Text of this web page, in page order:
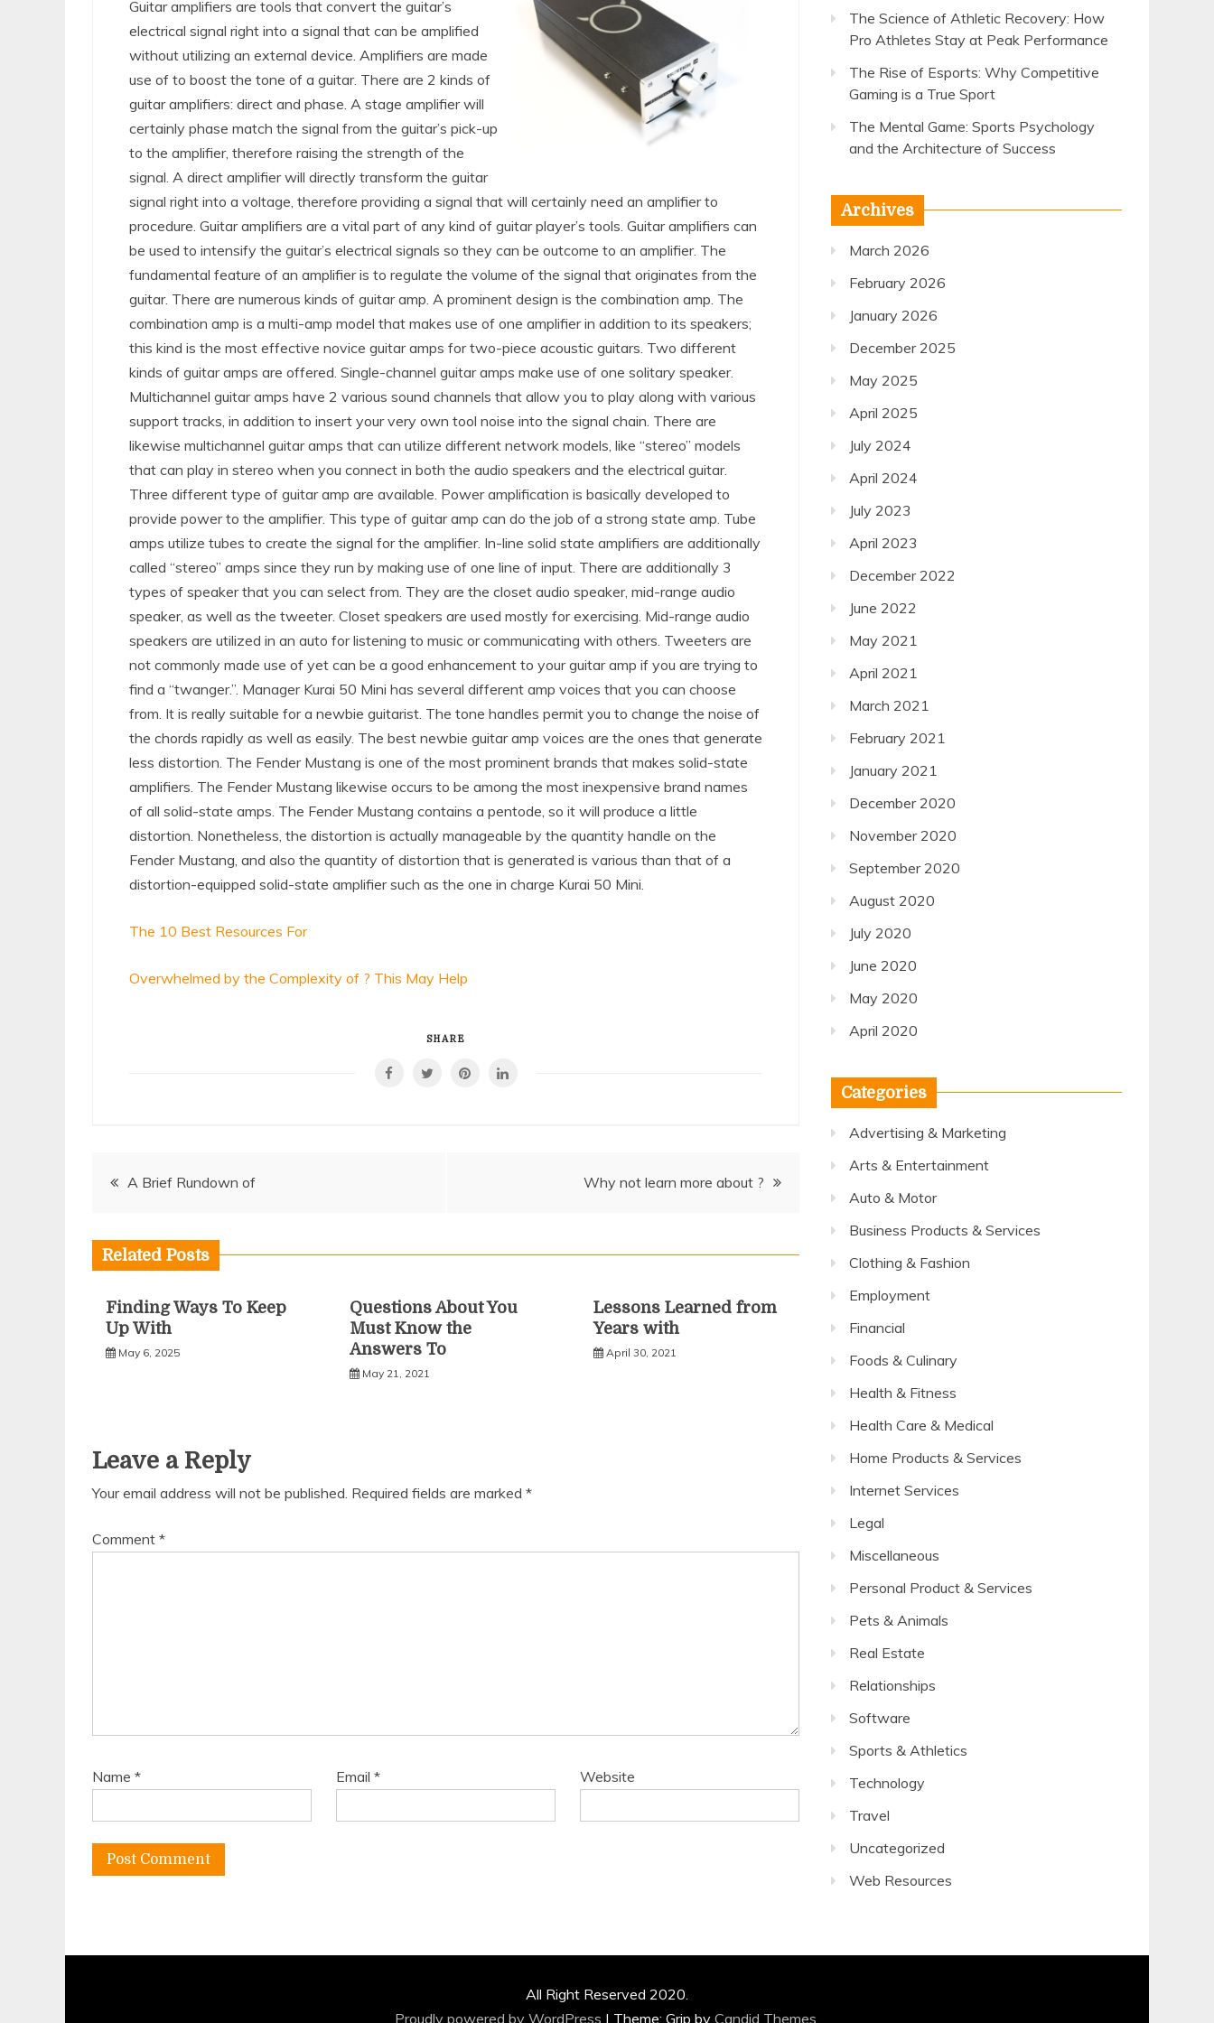
Guitar amplifiers are tools that convert the guitar’s
electrical signal right into a signal that can be amplified
without utilizing an external device. Amplifiers are made
use of to boost the tone of a guitar. There are 2 kinds of
guitar amplifiers: direct and phase. A stage amplifier will
certainly phase match the signal from the guitar’s pick-up
to the amplifier, therefore raising the strength of the
signal. A direct amplifier will directly transform the guitar
signal right into a voltage, therefore providing a signal that will certainly need an amplifier to
procedure. Guitar amplifiers are a vital part of any kind of guitar player’s tools. Guitar amplifiers can
be used to intensify the guitar’s electrical signals so they can be outcome to an amplifier. The
fundamental feature of an amplifier is to regulate the volume of the signal that originates from the
guitar. There are numerous kinds of guitar amp. A prominent design is the combination amp. The
combination amp is a multi-amp model that makes use of one amplifier in addition to its speakers;
this kind is the most effective novice guitar amps for two-piece acoustic guitars. Two different
kinds of guitar amps are offered. Single-channel guitar amps make use of one solitary speaker.
Multichannel guitar amps have 2 various sound channels that allow you to play along with various
support tracks, in addition to insert your very own tool noise into the signal chain. There are
likewise multichannel guitar amps that can utilize different network models, like “stereo” models
that can play in stereo when you connect in both the audio speakers and the electrical guitar.
Three different type of guitar amp are available. Power amplification is basically developed to
provide power to the amplifier. This type of guitar amp can do the job of a strong state amp. Tube
amps utilize tubes to create the signal for the amplifier. In-line solid state amplifiers are additionally
called “stereo” amps since they run by making use of one line of input. There are additionally 3
types of speaker that you can select from. They are the closet audio speaker, mid-range audio
speaker, as well as the tweeter. Closet speakers are used mostly for exercising. Mid-range audio
speakers are utilized in an auto for listening to music or communicating with others. Tweeters are
not commonly made use of yet can be a good enhancement to your guitar amp if you are trying to
find a “twanger.”. Manager Kurai 50 Mini has several different amp voices that you can choose
from. It is really suitable for a newbie guitarist. The tone handles permit you to change the noise of
the chords rapidly as well as easily. The best newbie guitar amp voices are the ones that generate
less distortion. The Fender Mustang is one of the most prominent brands that makes solid-state
amplifiers. The Fender Mustang likewise occurs to be among the most inexpensive brand names
of all solid-state amps. The Fender Mustang contains a pentode, so it will produce a little
distortion. Nonetheless, the distortion is actually manageable by the quantity handle on the
Fender Mustang, and also the quantity of distortion that is generated is various than that of a
distortion-equipped solid-state amplifier such as the one in charge Kurai 50 Mini.
The 10 Best Resources For
Overwhelmed by the Complexity of ? This May Help
SHARE
Post
A Brief Rundown of Why not learn more about ?
Related Posts
Finding Ways To Keep
Up With
May 6, 2025
Questions About You
Must Know the
Answers To
May 21, 2021
Lessons Learned from
Years with
April 30, 2021
Leave a Reply
Your email address will not be published. Required fields are marked *
Comment *
Name * Email* Website
The Science of Athletic Recovery: How
Pro Athletes Stay at Peak Performance
The Rise of Esports: Why Competitive
Gaming is a True Sport
The Mental Game: Sports Psychology
and the Architecture of Success
Archives
March 2026
February 2026
January 2026
December 2025
May 2025
April 2025
July 2024
April 2024
July 2023
April 2023
December 2022
June 2022
May 2021
April 2021
March 2021
February 2021
January 2021
December 2020
November 2020
September 2020
August 2020
July 2020
June 2020
May 2020
April 2020
Categories
Advertising & Marketing
Arts & Entertainment
Auto & Motor
Business Products & Services
Clothing & Fashion
Employment
Financial
Foods & Culinary
Health & Fitness
Health Care & Medical
Home Products & Services
Internet Services
Legal
Miscellaneous
Personal Product & Services
Pets & Animals
Real Estate
Relationships
Software
Sports & Athletics
Technology
Travel
Uncategorized
Web Resources
All Right Reserved 2020.
Proudly powered by WordPress | Theme: Grip by Candid Themes